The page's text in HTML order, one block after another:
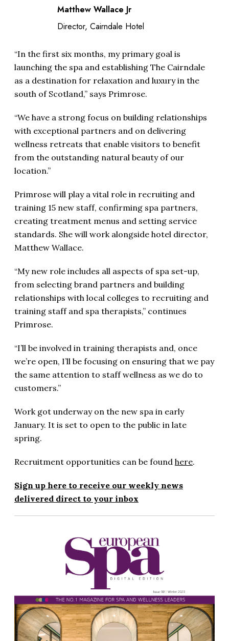
Matthew Wallace Jr
Director, Cairndale Hotel
“In the first six months, my primary goal is
launching the spa and establishing The Cairndale
as a destination for relaxation and luxury in the
south of Scotland,” says Primrose.
“We have a strong focus on building relationships
with exceptional partners and on delivering
wellness retreats that enable visitors to benefit
from the outstanding natural beauty of our
location.”
Primrose will play a vital role in recruiting and
training 15 new staff, confirming spa partners,
creating treatment menus and setting service
standards. She will work alongside hotel director,
Matthew Wallace.
“My new role includes all aspects of spa set-up,
from selecting brand partners and building
relationships with local colleges to recruiting and
training staff and spa therapists,” continues
Primrose.
“I’ll be involved in training therapists and, once
we’re open, I’ll be focusing on ensuring that we pay
the same attention to staff wellness as we do to
customers.”
Work got underway on the new spa in early
January. It is set to open to the public in late
spring.
Recruitment opportunities can be found here.
Sign up here to receive our weekly news
delivered direct to your inbox